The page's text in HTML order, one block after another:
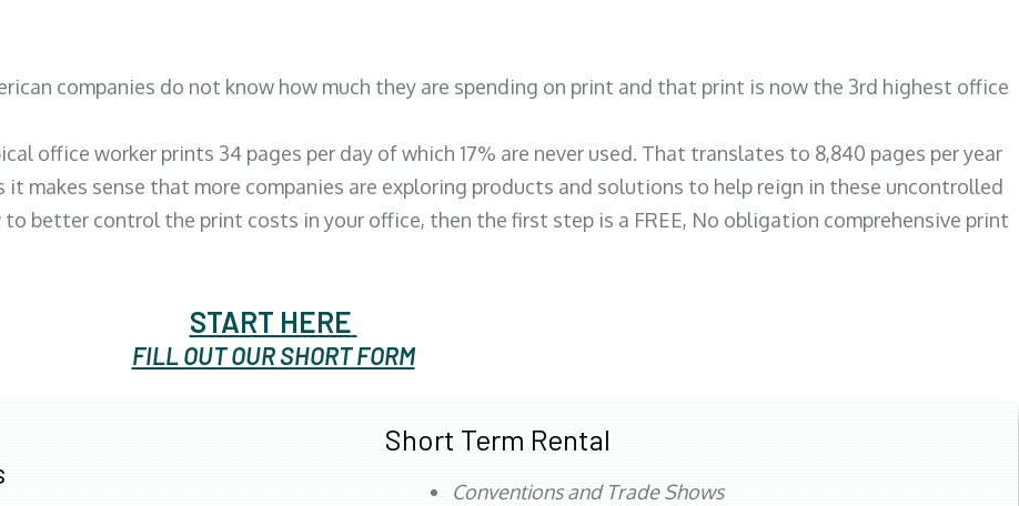
companies do not know how much they are spending on print and that print is now the 3rd highest office
office worker prints 34 pages per day of which 17% are never used. That translates to 8,840 pages per year
makes sense that more companies are exploring products and solutions to help reign in these uncontrolled
better control the print costs in your office, then the first step is a FREE, No obligation comprehensive print
START HERE
FILL OUT OUR SHORT FORM
Short Term Rental
Conventions and Trade Shows